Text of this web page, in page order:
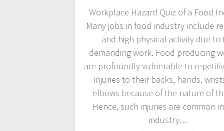
Workplace Hazard Quiz of a Food
Many jobs in food industry include
and high physical activity due to
demanding work. Food producing
are profoundly vulnerable to
injuries to their backs, hands,
elbows because of the nature of
Hence, such injuries are common
industry…